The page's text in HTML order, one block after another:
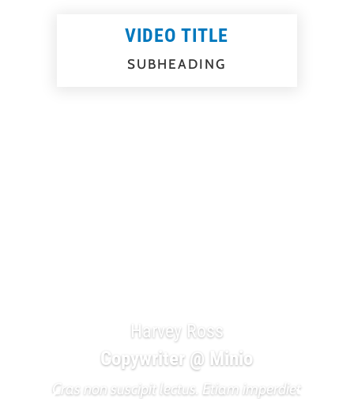
VIDEO TITLE
SUBHEADING
Harvey Ross
Copywriter @ Minio
Cras non suscipit lectus. Etiam imperdiet